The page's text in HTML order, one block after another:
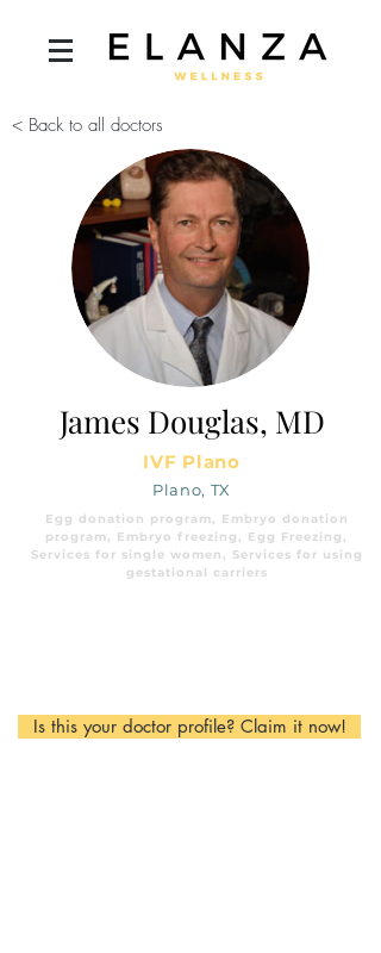
< Back to all doctors
James Douglas, MD
IVF Plano
Plano, TX
Egg donation program, Embryo donation
program, Embryo freezing, Egg Freezing,
Services for single women, Services for using
gestational carriers
Is this your doctor profile? Claim it now!